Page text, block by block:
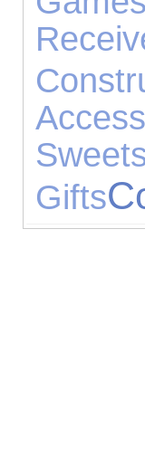
Gifts